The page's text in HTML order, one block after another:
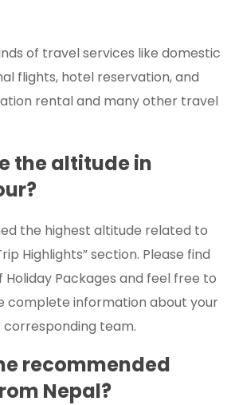
of travel services like domestic
flights, hotel reservation, and
rental and many other travel
the altitude in
the highest altitude related to
Highlights” section. Please find
Packages and feel free to
complete information about your
team.
recommended
Nepal?